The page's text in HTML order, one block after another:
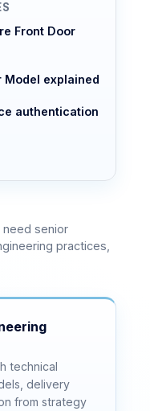
Front Door
explained
authentication
senior
practices,
technical
delivery
from strategy